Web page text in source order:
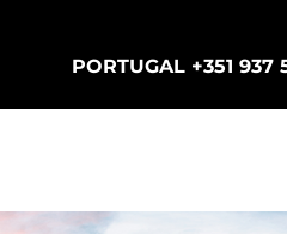
PORTUGAL +351 937